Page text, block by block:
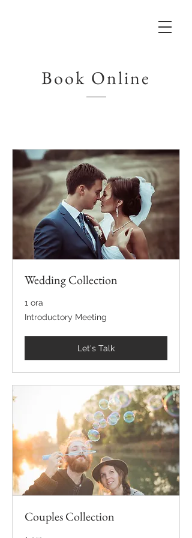
Book Online
Wedding Collection
1 ora
Introductory
Meeting
Introductory Meeting
Let's Talk
Couples Collection